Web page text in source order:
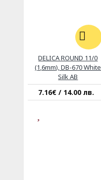
DELICA ROUND 11/0
(1,6mm), DB-670 White
Silk AB
7.16€ / 14.00 лв.